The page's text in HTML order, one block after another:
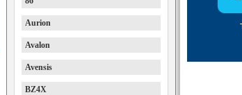
Aurion
Avalon
Avensis
BZ4X